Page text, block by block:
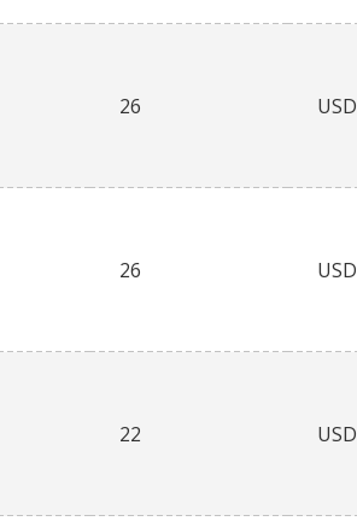
26 USD
26 USD
22 USD